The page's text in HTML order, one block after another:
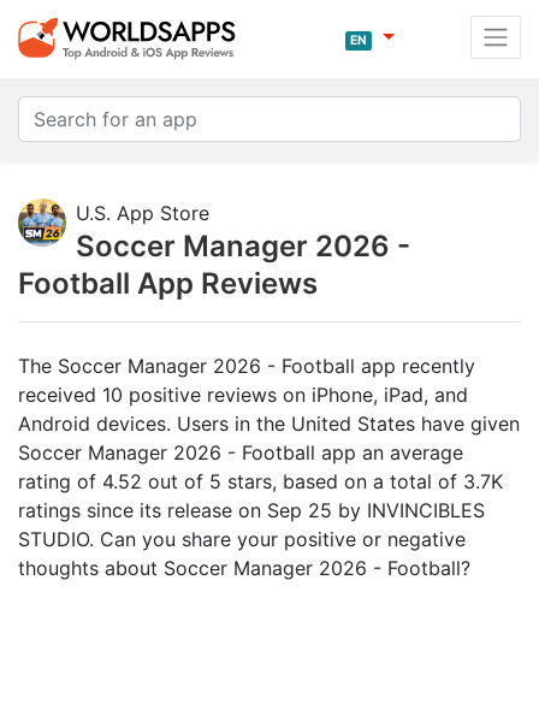
EN
U.S. App Store
Soccer Manager 2026 -
Football App Reviews
The Soccer Manager 2026 - Football app recently
received 10 positive reviews on iPhone, iPad, and
Android devices. Users in the United States have given
Soccer Manager 2026 - Football app an average
rating of 4.52 out of 5 stars, based on a total of 3.7K
ratings since its release on Sep 25 by INVINCIBLES
STUDIO. Can you share your positive or negative
thoughts about Soccer Manager 2026 - Football?